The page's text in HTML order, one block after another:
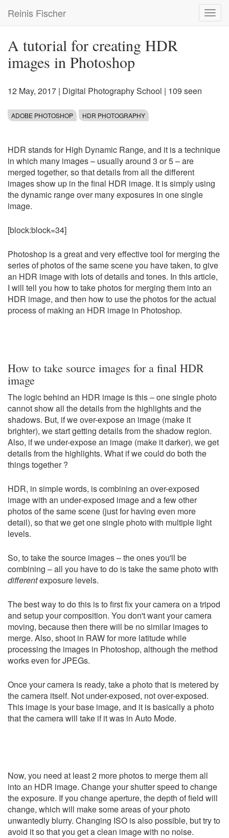
main
Reinis Fischer
A tutorial for creating HDR
images in Photoshop
12 May, 2017 | Digital Photography School | 109 seen
ADOBE PHOTOSHOP HDR PHOTOGRAPHY
HDR stands for High Dynamic Range, and it is a technique
in which many images – usually around 3 or 5 – are
merged together, so that details from all the different
images show up in the final HDR image. It is simply using
the dynamic range over many exposures in one single
image.
[block:block=34]
Photoshop is a great and very effective tool for merging the
series of photos of the same scene you have taken, to give
an HDR image with lots of details and tones. In this article,
I will tell you how to take photos for merging them into an
HDR image, and then how to use the photos for the actual
process of making an HDR image in Photoshop.
How to take source images for a final HDR
image
The logic behind an HDR image is this – one single photo
cannot show all the details from the highlights and the
shadows. But, if we over-expose an image (make it
brighter), we start getting details from the shadow region.
Also, if we under-expose an image (make it darker), we get
details from the highlights. What if we could do both the
things together ?
HDR, in simple words, is combining an over-exposed
image with an under-exposed image and a few other
photos of the same scene (just for having even more
detail), so that we get one single photo with multiple light
levels.
So, to take the source images – the ones you'll be
combining – all you have to do is take the same photo with
differentexposure levels.
The best way to do this is to first fix your camera on a tripod
and setup your composition. You don't want your camera
moving, because then there will be no similar images to
merge. Also, shoot in RAW for more latitude while
processing the images in Photoshop, although the method
works even for JPEGs.
Once your camera is ready, take a photo that is metered by
the camera itself. Not under-exposed, not over-exposed.
This image is your base image, and it is basically a photo
that the camera will take if it was in Auto Mode.
Now, you need at least 2 more photos to merge them all
into an HDR image. Change your shutter speed to change
the exposure. If you change aperture, the depth of field will
change, which will make some areas of your photo
unwantedly blurry. Changing ISO is also possible, but try to
avoid it so that you get a clean image with no noise.